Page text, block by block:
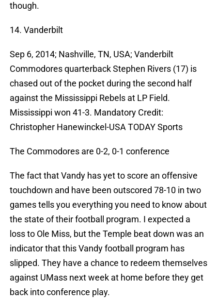
though.
14. Vanderbilt
Sep 6, 2014; Nashville, TN, USA; Vanderbilt
Commodores quarterback Stephen Rivers (17) is
chased out of the pocket during the second half
against the Mississippi Rebels at LP Field.
Mississippi won 41-3. Mandatory Credit:
Christopher Hanewinckel-USA TODAY Sports
The Commodores are 0-2, 0-1 conference
The fact that Vandy has yet to score an offensive
touchdown and have been outscored 78-10 in two
games tells you everything you need to know about
the state of their football program. I expected a
loss to Ole Miss, but the Temple beat down was an
indicator that this Vandy football program has
slipped. They have a chance to redeem themselves
against UMass next week at home before they get
back into conference play.